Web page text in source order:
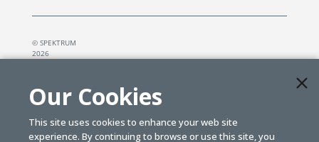
© SPEKTRUM
2026
Our Cookies
This site uses cookies to enhance your web site
experience. By continuing to browse or use this site, you